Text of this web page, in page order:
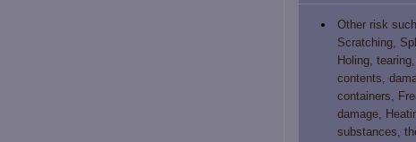
Other risk
Scratching,
Holing,
contents,
containers,
damage,
substances,